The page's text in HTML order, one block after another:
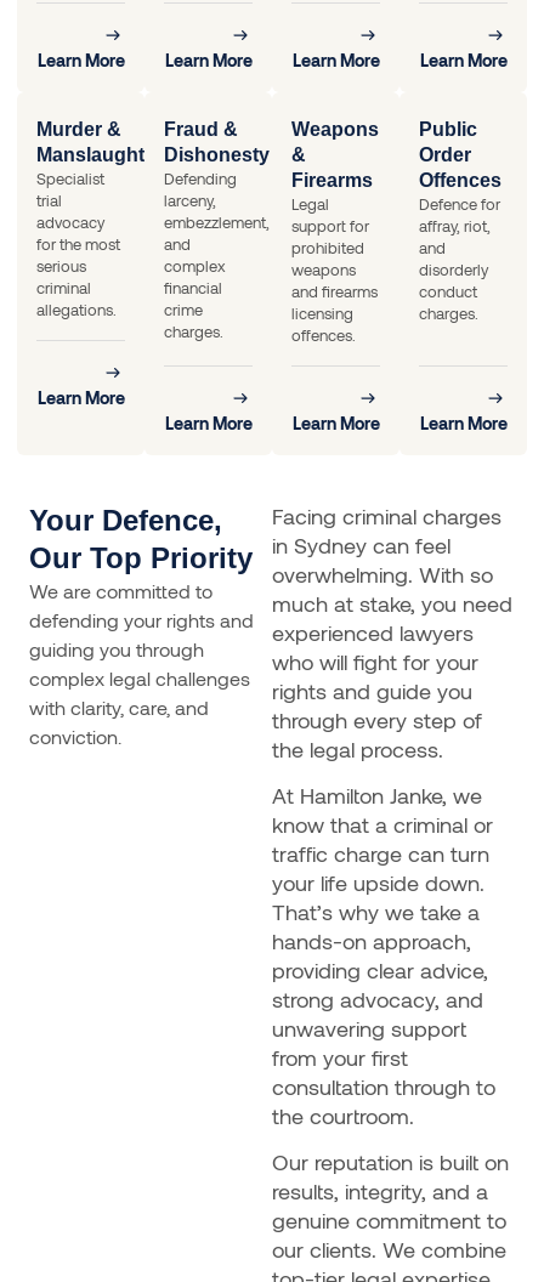
Learn More Learn More Learn More Learn More
Murder &
Manslaughter
Specialist
trial
advocacy
for the most
serious
criminal
allegations.
Learn More
Fraud &
Dishonesty
Defending
larceny,
embezzlement,
and
complex
financial
crime
charges.
Learn More
Weapons
&
Firearms
Legal
support for
prohibited
weapons
and firearms
licensing
offences.
Learn More
Public
Order
Offences
Defence for
affray, riot,
and
disorderly
conduct
charges.
Learn More
Your Defence,
Our Top Priority
We are committed to
defending your rights and
guiding you through
complex legal challenges
with clarity, care, and
conviction.
Facing criminal charges
in Sydney can feel
overwhelming. With so
much at stake, you need
experienced lawyers
who will fight for your
rights and guide you
through every step of
the legal process.
At Hamilton Janke, we
know that a criminal or
traffic charge can turn
your life upside down.
That’s why we take a
hands-on approach,
providing clear advice,
strong advocacy, and
unwavering support
from your first
consultation through to
the courtroom.
Our reputation is built on
results, integrity, and a
genuine commitment to
our clients. We combine